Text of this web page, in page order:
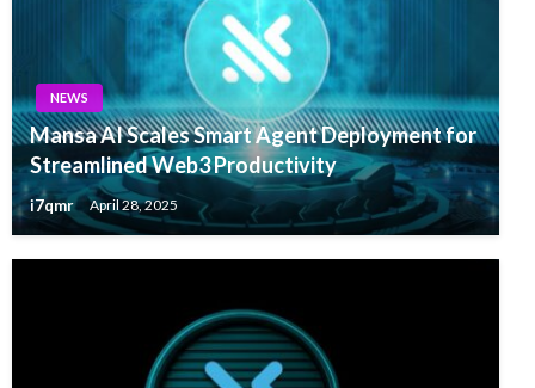
NEWS
Mansa AI Scales Smart Agent Deployment for
Streamlined Web3 Productivity
i7qmr April 28, 2025